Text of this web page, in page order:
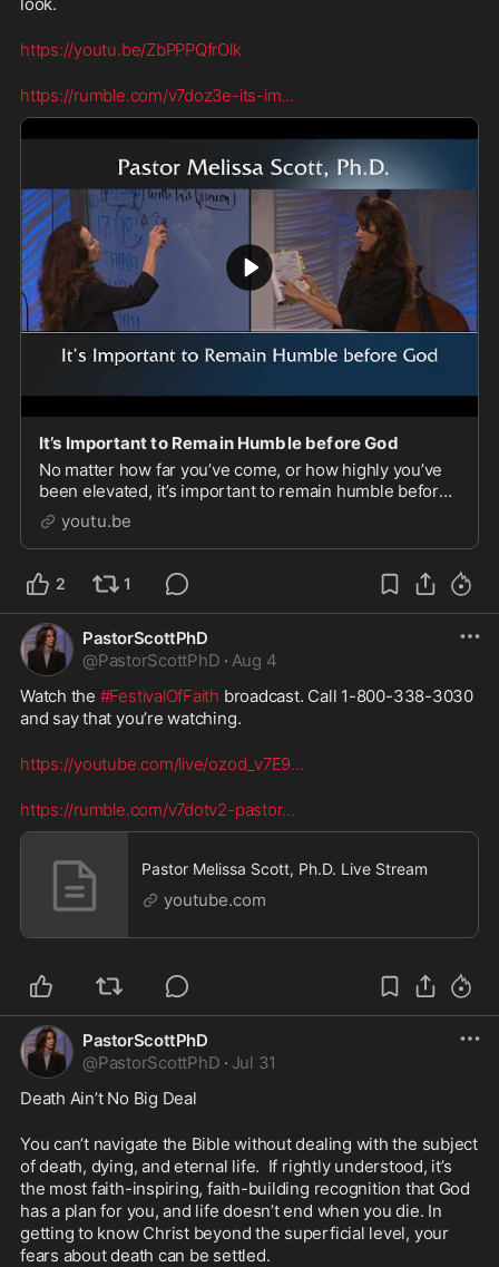
https://youtu.be/ZbPPPQfrOlk
https://rumble.com/v7doz3e-its-im...
It’s Important to Remain Humble before God
No matter how far you’ve come, or how highly you’ve
been elevated, it’s important to remain humble before
God. Criticizing others when you’re no different is
youtu.be
2 1
PastorScottPhD
@PastorScottPhD · Aug 4
Watch the #FestivalOfFaith broadcast. Call 1-800-338-3030
and say that you’re watching.
https://youtube.com/live/ozod_v7E9...
https://rumble.com/v7dotv2-pastor...
Pastor Melissa Scott, Ph.D. Live Stream
youtube.com
PastorScottPhD
@PastorScottPhD · Jul 31
Death Ain’t No Big Deal
You can’t navigate the Bible without dealing with the subject
of death, dying, and eternal life.  If rightly understood, it’s
the most faith-inspiring, faith-building recognition that God
has a plan for you, and life doesn’t end when you die. In
getting to know Christ beyond the superficial level, your
fears about death can be settled.